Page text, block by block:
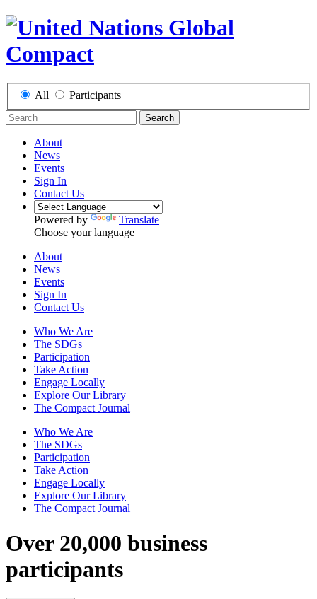
All Participants
Search
About
News
Events
Sign In
Contact Us
Powered by
Translate
Choose your language
About
News
Events
Sign In
Contact Us
Who We Are
The SDGs
Participation
Take Action
Engage Locally
Explore Our Library
The Compact Journal
Who We Are
The SDGs
Participation
Take Action
Engage Locally
Explore Our Library
The Compact Journal
Over 20,000 business
participants